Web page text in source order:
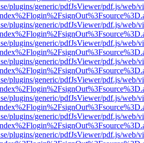
plugins/generic/pdfJsViewer/pdf.js/web/
plugins/generic/pdfJsViewer/pdf.js/web/
plugins/generic/pdfJsViewer/pdf.js/web/
plugins/generic/pdfJsViewer/pdf.js/web/
plugins/generic/pdfJsViewer/pdf.js/web/
plugins/generic/pdfJsViewer/pdf.js/web/
plugins/generic/pdfJsViewer/pdf.js/web/
plugins/generic/pdfJsViewer/pdf.js/web/